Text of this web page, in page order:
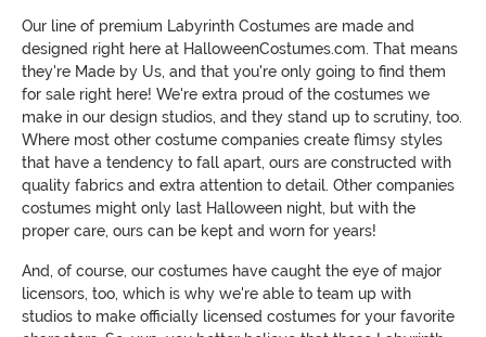
Our line of premium Labyrinth Costumes are made and
designed right here at HalloweenCostumes.com. That means
they're Made by Us, and that you're only going to find them
for sale right here! We're extra proud of the costumes we
make in our design studios, and they stand up to scrutiny, too.
Where most other costume companies create flimsy styles
that have a tendency to fall apart, ours are constructed with
quality fabrics and extra attention to detail. Other companies
costumes might only last Halloween night, but with the
proper care, ours can be kept and worn for years!
And, of course, our costumes have caught the eye of major
licensors, too, which is why we're able to team up with
studios to make officially licensed costumes for your favorite